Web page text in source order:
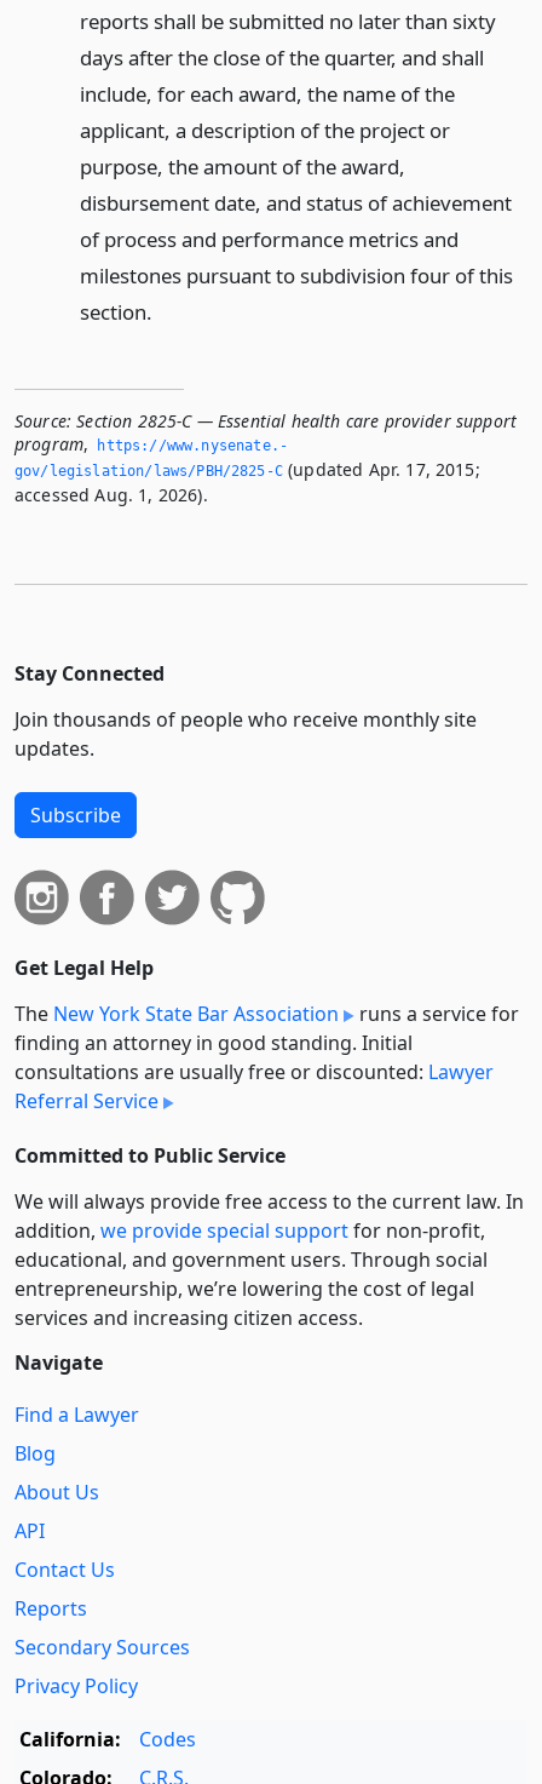
reports shall be submitted no later than sixty
days after the close of the quarter, and shall
include, for each award, the name of the
applicant, a description of the project or
purpose, the amount of the award,
disbursement date, and status of achievement
of process and performance metrics and
milestones pursuant to subdivision four of this
section.
Source: Section 2825-C — Essential health care provider support
program,
https://www.­nysenate.­
gov/legislation/laws/PBH/2825-C(updated Apr. 17, 2015;
accessed Aug. 1, 2026).
Stay Connected
Join thousands of people who receive monthly site
updates.
Subscribe
Get Legal Help
The New York State Bar Association
runs a service for
finding an attorney in good standing. Initial
consultations are usually free or discounted: Lawyer
Referral Service
Committed to Public Service
We will always provide free access to the current law. In
addition, we provide special supportfor non-profit,
educational, and government users. Through social
entre­pre­neurship, we’re lowering the cost of legal
services and increasing citizen access.
Navigate
Find a Lawyer
Blog
About Us
API
Contact Us
Reports
Secondary Sources
Privacy Policy
California:
Codes
Colorado:
C.R.S.